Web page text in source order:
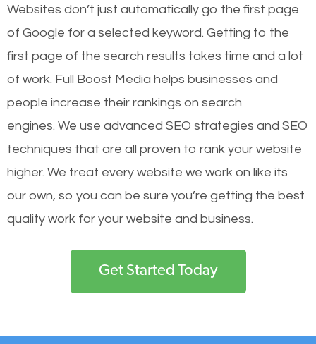
Websites don’t just automatically go the first page
of Google for a selected keyword. Getting to the
first page of the search results takes time and a lot
of work. Full Boost Media helps businesses and
people increase their rankings on search
engines. We use advanced SEO strategies and SEO
techniques that are all proven to rank your website
higher. We treat every website we work on like its
our own, so you can be sure you’re getting the best
quality work for your website and business.
Get Started Today